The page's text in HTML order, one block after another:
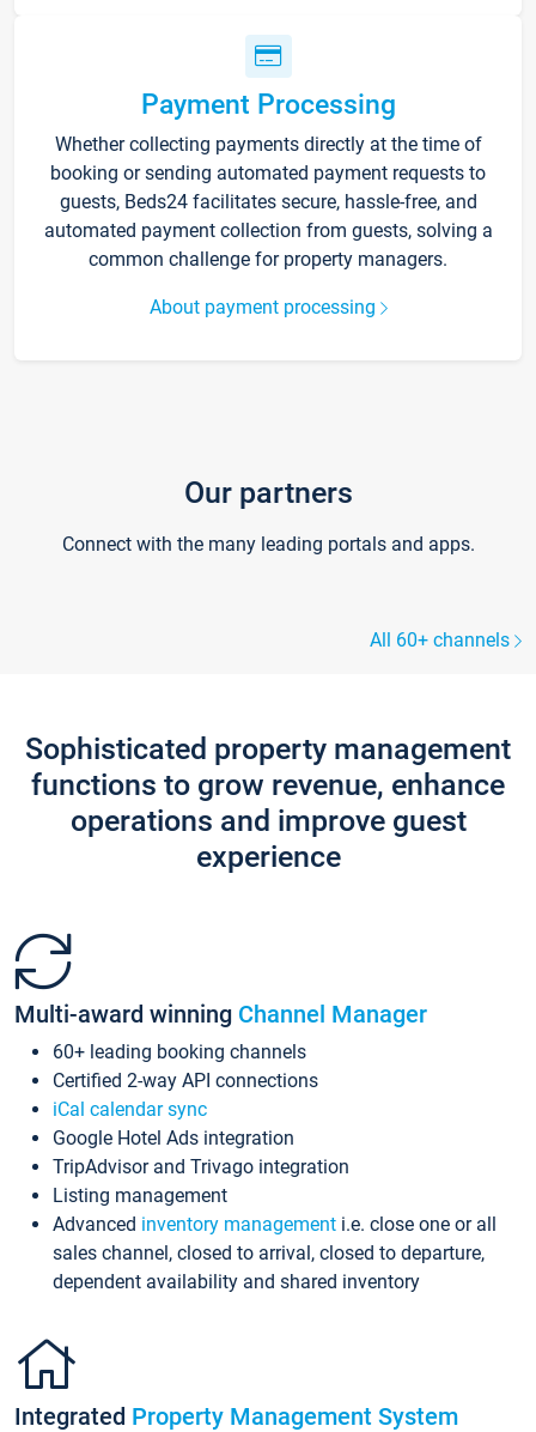
Payment Processing
Whether collecting payments directly at the time of
booking or sending automated payment requests to
guests, Beds24 facilitates secure, hassle-free, and
automated payment collection from guests, solving a
common challenge for property managers.
About payment processing
Our partners
Connect with the many leading portals and apps.
All 60+ channels
Sophisticated property management
functions to grow revenue, enhance
operations and improve guest
experience
Multi-award winning Channel Manager
60+ leading booking channels
Certified 2-way API connections
iCal calendar sync
Google Hotel Ads integration
TripAdvisor and Trivago integration
Listing management
Advanced inventory management i.e. close one or all
sales channel, closed to arrival, closed to departure,
dependent availability and shared inventory
Integrated Property Management System